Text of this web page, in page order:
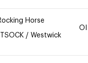
Horse
/ Westwick
OI